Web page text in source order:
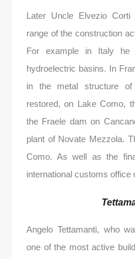
Later Uncle Elvezio Corti
range of the construction
For example in Italy
hydroelectric basins. In
in the metal structure
restored, on Lake Como,
the Fraele dam on
plant of Novate Mezzola.
Como. As well as the
international customs office
Angelo Tettamanti, who
one of the most active